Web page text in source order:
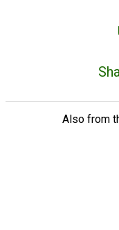
Also from